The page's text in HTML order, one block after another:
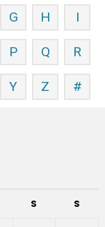
G H I
P Q R
Y Z #
S S